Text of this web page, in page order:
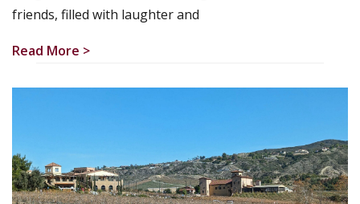
friends, filled with laughter and
Read More >